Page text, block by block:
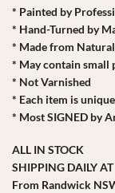
* Painted by
* Hand-Turned by
* Made from
* May contain small
* Not Varnished
* Each item is
* Most SIGNED by
ALL IN STOCK
SHIPPING DAILY
From Randwick